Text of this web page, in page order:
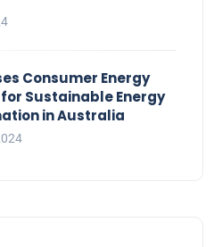
Consumer Energy
Sustainable Energy
in Australia